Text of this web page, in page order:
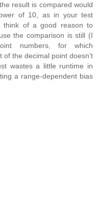
result is compared would
of 10, as in your test
think of a good reason to
the comparison is still (I
numbers, for which
of the decimal point doesn't
wastes a little runtime in
a range-dependent bias